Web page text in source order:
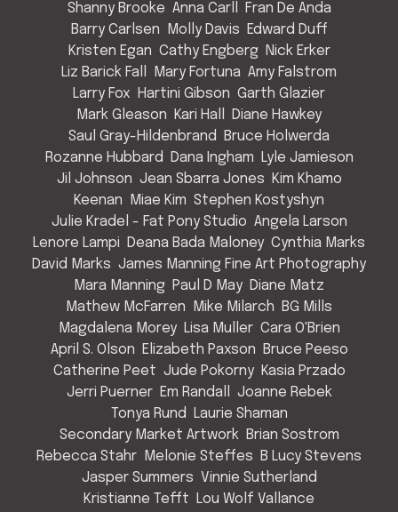
Shanny Brooke Anna Carll
Fran De Anda
Barry Carlsen
Molly Davis
Edward Duff
Kristen Egan Cathy Engberg
Nick Erker
Liz Barick Fall
Mary Fortuna Amy Falstrom
Larry Fox
Hartini Gibson Garth Glazier
Mark Gleason
Kari Hall
Diane Hawkey
Saul Gray-Hildenbrand
Bruce Holwerda
Rozanne Hubbard
Dana Ingham
Lyle Jamieson
Jil Johnson Jean Sbarra Jones
Kim Khamo
Keenan
Miae Kim Stephen Kostyshyn
Julie Kradel - Fat Pony Studio Angela Larson
Lenore Lampi
Deana Bada Maloney Cynthia Marks
David Marks James Manning Fine Art Photography
Mara Manning Paul D May Diane Matz
Mathew McFarren
Mike Milarch
BG Mills
Magdalena Morey
Lisa Muller Cara O'Brien
April S. Olson
Elizabeth Paxson
Bruce Peeso
Catherine Peet Jude Pokorny
Kasia Przado
Jerri Puerner
Em Randall
Joanne Rebek
Tonya Rund
Laurie Shaman
Secondary Market Artwork
Brian Sostrom
Rebecca Stahr
Melonie Steffes
B Lucy Stevens
Jasper Summers Vinnie Sutherland
Kristianne Tefft
Lou Wolf Vallance